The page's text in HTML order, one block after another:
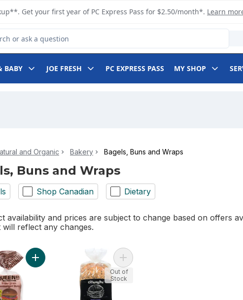
Get your first year of PC Express Pass for $2.50/month*. Learn
for Product
BABY JOE FRESH PC EXPRESS PASS MY SHOP
and Organic Bakery Bagels, Buns and Wraps
Buns and Wraps
Shop Canadian Dietary
availability and prices are subject to change based on offers
will reflect any changes.
Add Supergrain Hamburger Buns to cartAdd Hamburger Buns Deluxe to cart
Out of
Stock